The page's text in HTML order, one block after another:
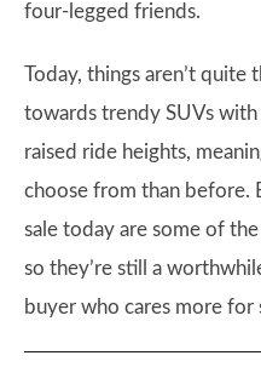
four-legged friends.
Today, things aren’t quite
towards trendy SUVs
raised ride heights,
choose from than before.
sale today are some of
so they’re still a
buyer who cares more for